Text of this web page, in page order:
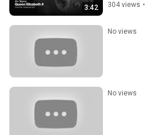
3:42
304 views •
No views
No views